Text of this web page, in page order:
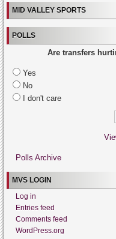
MID VALLEY SPORTS
POLLS
Are transfers
Yes
No
I don't care
Polls Archive
MVS LOGIN
Log in
Entries feed
Comments feed
WordPress.org